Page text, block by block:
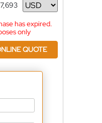
has expired.
only
QUOTE